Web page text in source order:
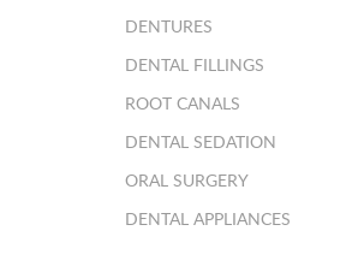
DENTURES
DENTAL FILLINGS
ROOT CANALS
DENTAL SEDATION
ORAL SURGERY
DENTAL APPLIANCES